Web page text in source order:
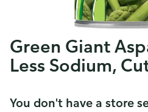
Green Giant
Less Sodium,
You don't have a store